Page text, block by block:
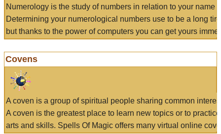
Numerology is the study of numbers in relation to your name
Determining your numerological numbers use to be a long
but thanks to the power of computers you can get yours
Covens
A coven is a group of spiritual people sharing common
A coven is the greatest place to learn new topics or to
arts and skills. Spells Of Magic offers many virtual online